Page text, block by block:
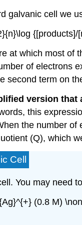
galvanic cell we
at which most
of electrons
second term on
version
this
the number
(Q), which
Cell
You may need
(0.8 M)